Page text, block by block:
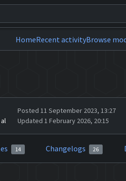
HomeRecent activityBrowse
Posted 11 September 2023, 13:27
Updated 1 February 2026, 20:15
14 Changelogs 26